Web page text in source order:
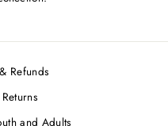
Refunds
and Adults